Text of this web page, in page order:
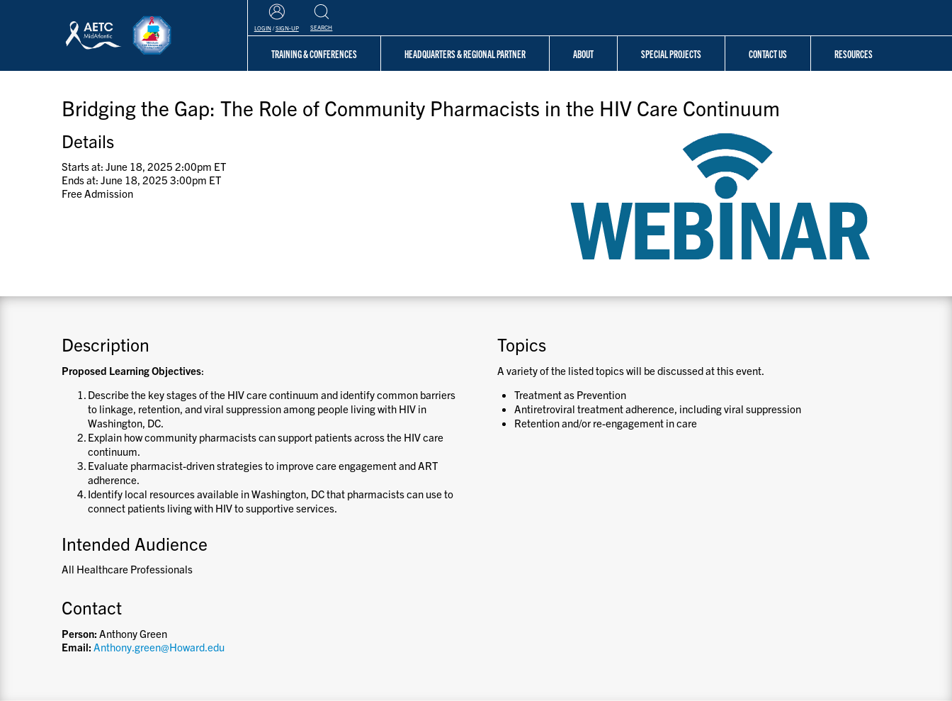
LOGIN /SIGN-UP SEARCH
TRAINING & CONFERENCES HEADQUARTERS & REGIONAL PARTNER ABOUT SPECIAL PROJECTS CONTACT US RESOURCES
Bridging the Gap: The Role of Community Pharmacists in the HIV Care Continuum
Details
Starts at: June 18, 2025 2:00pm ET
Ends at: June 18, 2025 3:00pm ET
Free Admission
Description
Proposed Learning Objectives:
Describe the key stages of the HIV care continuum and identify common barriers
to linkage, retention, and viral suppression among people living with HIV in
Washington, DC.
Explain how community pharmacists can support patients across the HIV care
continuum.
Evaluate pharmacist-driven strategies to improve care engagement and ART
adherence.
Identify local resources available in Washington, DC that pharmacists can use to
connect patients living with HIV to supportive services.
Intended Audience
All Healthcare Professionals
Contact
Person: Anthony Green
Email: Anthony.green@Howard.edu
Topics
A variety of the listed topics will be discussed at this event.
Treatment as Prevention
Antiretroviral treatment adherence, including viral suppression
Retention and/or re-engagement in care